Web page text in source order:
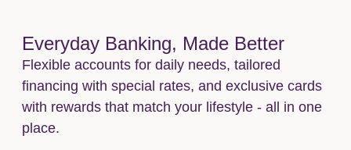
Everyday Banking, Made Better
Flexible accounts for daily needs, tailored
financing with special rates, and exclusive cards
with rewards that match your lifestyle - all in one
place.